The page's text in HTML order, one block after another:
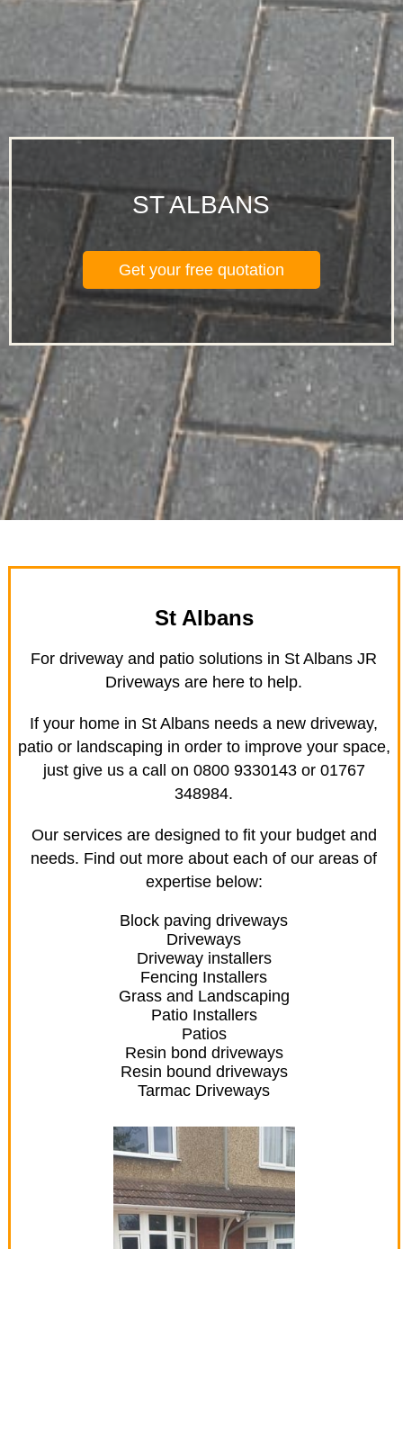
ST ALBANS
Get your free quotation
St Albans
For driveway and patio solutions in St Albans JR
Driveways are here to help.
If your home in St Albans needs a new driveway,
patio or landscaping in order to improve your space,
just give us a call on 0800 9330143 or 01767
348984.
Our services are designed to fit your budget and
needs. Find out more about each of our areas of
expertise below:
Block paving driveways
Driveways
Driveway installers
Fencing Installers
Grass and Landscaping
Patio Installers
Patios
Resin bond driveways
Resin bound driveways
Tarmac Driveways